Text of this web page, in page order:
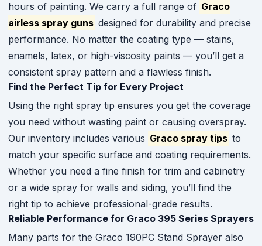
hours of painting. We carry a full range of Graco
airless spray guns designed for durability and precise
performance. No matter the coating type — stains,
enamels, latex, or high-viscosity paints — you’ll get a
consistent spray pattern and a flawless finish.
Find the Perfect Tip for Every Project
Using the right spray tip ensures you get the coverage
you need without wasting paint or causing overspray.
Our inventory includes various Graco spray tips to
match your specific surface and coating requirements.
Whether you need a fine finish for trim and cabinetry
or a wide spray for walls and siding, you’ll find the
right tip to achieve professional-grade results.
Reliable Performance for Graco 395 Series Sprayers
Many parts for the Graco 190PC Stand Sprayer also